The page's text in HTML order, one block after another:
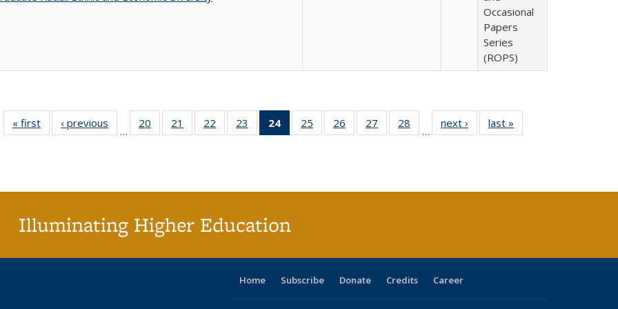
Occasional
Papers
Series
(ROPS)
« first
Full listing
table:
‹ previous
Full listing
table:
…
20
of 40 Full
listing table:
21
of 40 Full
listing table:
22
of 40 Full
listing table:
23
of 40 Full
listing table:
24
of 40 Full
listing
25
of 40 Full
listing table:
26
of 40 Full
listing table:
27
of 40 Full
listing table:
28
of 40 Full
listing table:
…
next ›
Full listing
table:
last »
Illuminating Higher Education
Home Subscribe Donate Credits Career